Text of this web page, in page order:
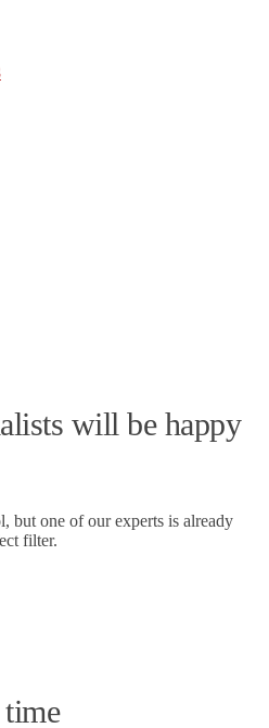
will be happy
but one of our experts is already
filter.